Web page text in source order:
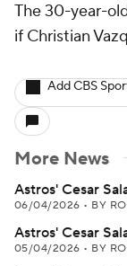
The 30-year-
if Christian
Add CBS
More News
Astros' Cesar
06/04/2026 • BY
Astros' Cesar
05/04/2026 • BY